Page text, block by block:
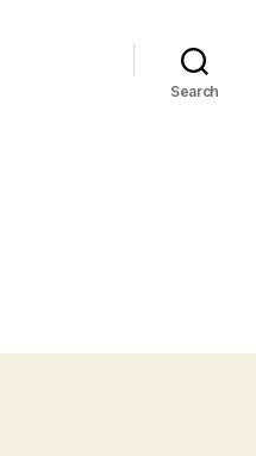
Search